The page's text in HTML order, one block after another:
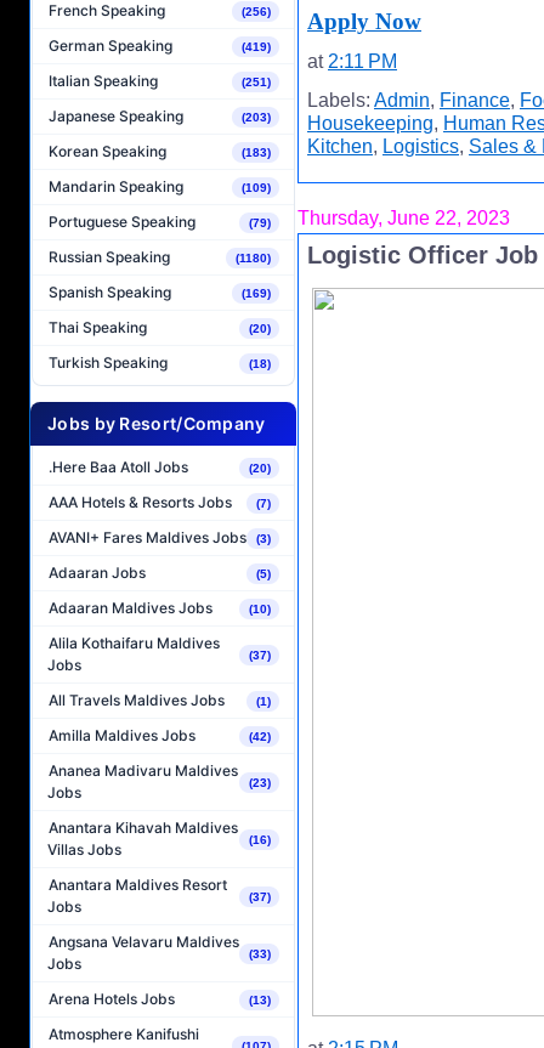
French Speaking (256)
German Speaking (419)
Italian Speaking (251)
Japanese Speaking (203)
Korean Speaking (183)
Mandarin Speaking (109)
Portuguese Speaking (79)
Russian Speaking (1180)
Spanish Speaking (169)
Thai Speaking (20)
Turkish Speaking (18)
Jobs by Resort/Company
.Here Baa Atoll Jobs (20)
AAA Hotels & Resorts Jobs (7)
AVANI+ Fares Maldives Jobs (3)
Adaaran Jobs (5)
Adaaran Maldives Jobs (10)
Alila Kothaifaru Maldives
Jobs
(37)
All Travels Maldives Jobs (1)
Amilla Maldives Jobs (42)
Ananea Madivaru Maldives
Jobs
(23)
Anantara Kihavah Maldives
Villas Jobs
(16)
Anantara Maldives Resort
Jobs
(37)
Angsana Velavaru Maldives
Jobs
(33)
Arena Hotels Jobs (13)
Atmosphere Kanifushi
Apply Now
at2:11 PM
Labels: Admin, Finance,
Housekeeping, Human
Kitchen, Logistics, Sales &
Thursday, June 22, 2023
Logistic Officer Job